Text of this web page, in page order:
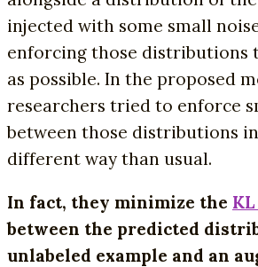
injected with some small
enforcing those distributions
as possible. In the proposed
researchers tried to enforce
between those distributions
different way than usual.
In fact, they minimize the
between the predicted
unlabeled example and an